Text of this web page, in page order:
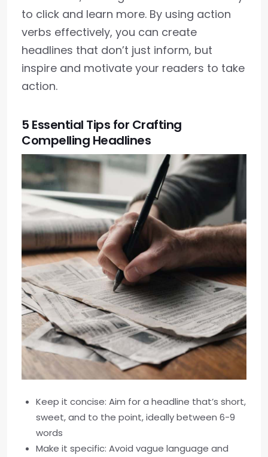
to click and learn more. By using action
verbs effectively, you can create
headlines that don’t just inform, but
inspire and motivate your readers to take
action.
5 Essential Tips for Crafting
Compelling Headlines
Keep it concise: Aim for a headline that’s short,
sweet, and to the point, ideally between 6-9
words
Make it specific: Avoid vague language and